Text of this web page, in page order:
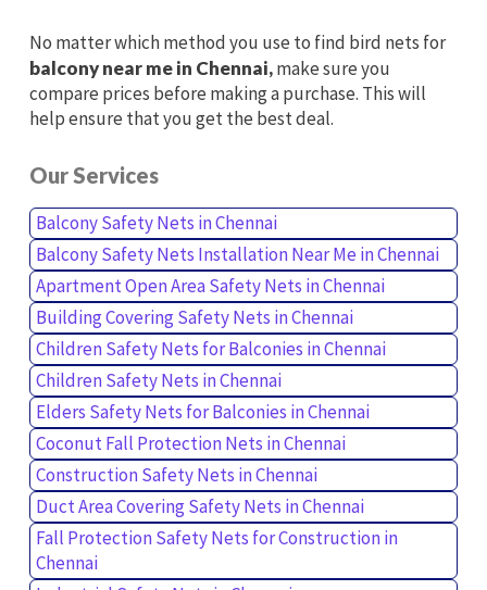
No matter which method you use to find bird nets for
balcony near me in Chennai,make sure you
compare prices before making a purchase. This will
help ensure that you get the best deal.
Our Services
Balcony Safety Nets in Chennai
Balcony Safety Nets Installation Near Me in Chennai
Apartment Open Area Safety Nets in Chennai
Building Covering Safety Nets in Chennai
Children Safety Nets for Balconies in Chennai
Children Safety Nets in Chennai
Elders Safety Nets for Balconies in Chennai
Coconut Fall Protection Nets in Chennai
Construction Safety Nets in Chennai
Duct Area Covering Safety Nets in Chennai
Fall Protection Safety Nets for Construction in
Chennai